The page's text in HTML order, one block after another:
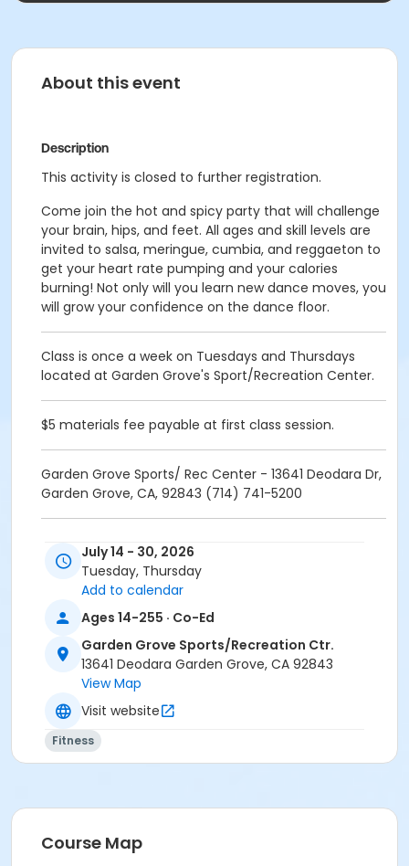
About this event
Description
This activity is closed to further registration.
Come join the hot and spicy party that will challenge
your brain, hips, and feet. All ages and skill levels are
invited to salsa, meringue, cumbia, and reggaeton to
get your heart rate pumping and your calories
burning! Not only will you learn new dance moves, you
will grow your confidence on the dance floor.
Class is once a week on Tuesdays and Thursdays
located at Garden Grove's Sport/Recreation Center.
$5 materials fee payable at first class session.
Garden Grove Sports/ Rec Center - 13641 Deodara Dr,
Garden Grove, CA, 92843 (714) 741-5200
Class is once a week on Tuesdays and Thursdays
located at Garden Grove's Sport/Recreation Center.
$5 materials fee payable at first class session.
Garden Grove Sports/ Rec Center - 13641 Deodara Dr,
Garden Grove, CA, 92843 (714) 741-5200
Location
Jeanette Rockwood
July 14 - 30, 2026
Tuesday, Thursday
Add to calendar
Ages 14-255 · Co-Ed
Garden Grove Sports/Recreation Ctr.
13641 Deodara Garden Grove, CA 92843
View Map
Visit website
Fitness
Course Map